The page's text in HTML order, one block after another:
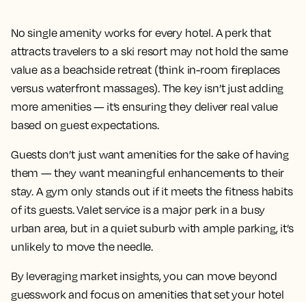
No single amenity works for every hotel. A perk that
attracts travelers to a ski resort may not hold the same
value as a beachside retreat (think in-room fireplaces
versus waterfront massages). The key isn’t just adding
more amenities — it’s ensuring they deliver real value
based on guest expectations.
Guests don’t just want amenities for the sake of having
them — they want meaningful enhancements to their
stay. A gym only stands out if it meets the fitness habits
of its guests. Valet service is a major perk in a busy
urban area, but in a quiet suburb with ample parking, it’s
unlikely to move the needle.
By leveraging market insights, you can move beyond
guesswork and focus on amenities that set your hotel